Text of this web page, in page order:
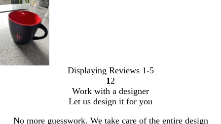
Displaying Reviews 1-5
Go
to
page
1 Go
to
page
2
Work with a designer
Let us design it for you
No more guesswork. We take care of the entire design